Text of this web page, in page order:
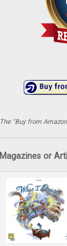
The "Buy from
Magazines or